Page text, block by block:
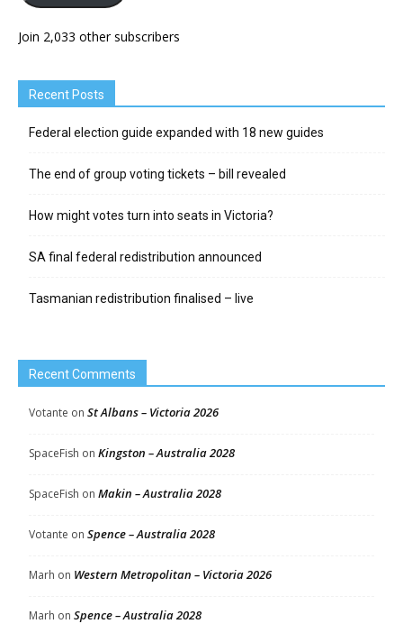
Join 2,033 other subscribers
Recent Posts
Federal election guide expanded with 18 new guides
The end of group voting tickets – bill revealed
How might votes turn into seats in Victoria?
SA final federal redistribution announced
Tasmanian redistribution finalised – live
Recent Comments
Votante on St Albans – Victoria 2026
SpaceFish on Kingston – Australia 2028
SpaceFish on Makin – Australia 2028
Votante on Spence – Australia 2028
Marh on Western Metropolitan – Victoria 2026
Marh on Spence – Australia 2028